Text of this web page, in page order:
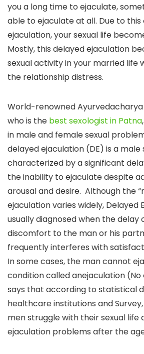
you a long time to ejaculate,
able to ejaculate at all. Due to this
ejaculation, your sexual life
Mostly, this delayed ejaculation
sexual activity in your married life
the relationship distress.
World-renowned Ayurvedacharya
who is the best sexologist in Patna
in male and female sexual
delayed ejaculation (DE) is a
characterized by a significant
the inability to ejaculate despite
arousal and desire. Although the
ejaculation varies widely, Delayed
usually diagnosed when the delay
discomfort to the man or his
frequently interferes with
In some cases, the man cannot
condition called anejaculation (No
says that according to statistical
healthcare institutions and
men struggle with their sexual life
ejaculation problems after the